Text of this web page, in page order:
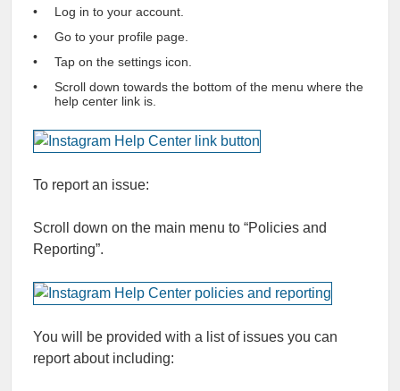
Log in to your account.
Go to your profile page.
Tap on the settings icon.
Scroll down towards the bottom of the menu where the
help center link is.
To report an issue:
Scroll down on the main menu to “Policies and
Reporting”.
You will be provided with a list of issues you can
report about including: